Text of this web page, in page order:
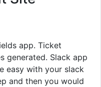
app. Ticket
generated. Slack app
easy with your slack
and then you would